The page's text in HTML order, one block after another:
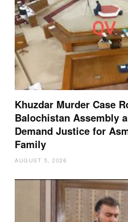
Khuzdar Murder Case
Balochistan Assembly
Demand Justice for
Family
AUGUST 5, 2026